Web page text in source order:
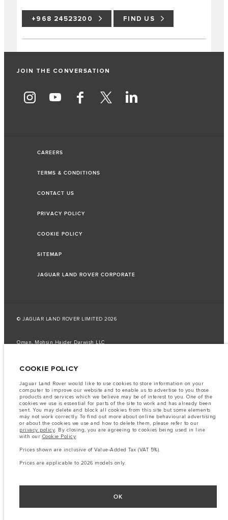
+968 24523200 FIND US
JOIN THE CONVERSATION
CAREERS
TERMS & CONDITIONS
CONTACT US
PRIVACY POLICY
COOKIE POLICY
SITEMAP
JAGUAR LAND ROVER CORPORATE
© JAGUAR LAND ROVER LIMITED 2026
Oman, Mohsin Haider Darwish LLC
manufacturer's tests in accordance with EU legislation.
A vehicle's actual fuel consumption may differ from that achieved in such
tests and these figures are for comparative purposes only.
Important note on imagery & specification.
The global shortage of
semiconductors is currently affecting vehicle build specifications, option
availability, and build timings. This is a very dynamic situation, and as a
result imagery used within the website at present may not fully reflect
current specifications for features, options, trim and colour schemes. Please
consult your Retailer who will be able to confirm any current restrictions
with you in order to allow an informed choice
The information, specification, engines and colours on this website are based
on European specification and may vary from market to market and are
subject to change without notice. Some vehicles are shown with optional
Prices shown are inclusive of Value-Added Tax (VAT).
Prices are applicable only to models manufactured in 2026.
COOKIE POLICY
Jaguar Land Rover would like to use cookies to store information on your
computer to improve our website and to enable us to advertise to you those
products and services which we believe may be of interest to you. One of the
cookies we use is essential for parts of the site to work and has already been
sent. You may delete and block all cookies from this site but some elements
may not work correctly. To find out more about online behavioural advertising
or about the cookies we use and how to delete them, please refer to our
privacy policy. By closing, you are agreeing to cookies being used in line
with our Cookie Policy.
Prices shown are inclusive of Value-Added Tax (VAT 5%).
Prices are applicable to 2026 models only.
OK